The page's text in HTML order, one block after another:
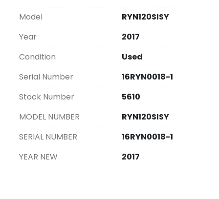
Model
RYN120SISY
Year
2017
Condition
Used
Serial Number
16RYN0018-1
Stock Number
5610
MODEL NUMBER
RYN120SISY
SERIAL NUMBER
16RYN0018-1
YEAR NEW
2017